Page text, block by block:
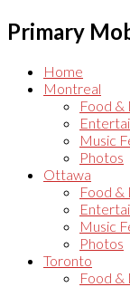
Primary
Home
Montreal
Food &
Music
Photos
Ottawa
Food &
Music
Photos
Toronto
Food &